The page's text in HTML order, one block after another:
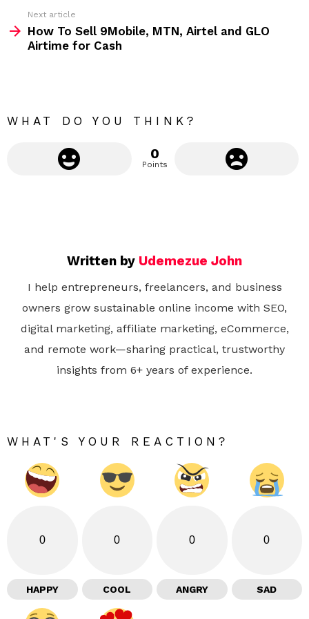
m
Next article
How To Sell 9Mobile, MTN, Airtel and GLO
Airtime for Cash
WHAT DO YOU THINK?
0
Points
Written by Udemezue John
I help entrepreneurs, freelancers, and business
owners grow sustainable online income with SEO,
digital marketing, affiliate marketing, eCommerce,
and remote work—sharing practical, trustworthy
insights from 6+ years of experience.
WHAT'S YOUR REACTION?
0
HAPPY
0
COOL
0
ANGRY
0
SAD